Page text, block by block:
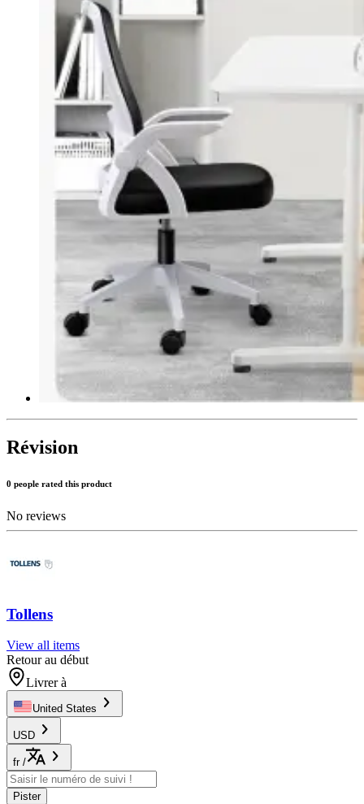
Révision
0 people rated this product
No reviews
Tollens
View all items
Retour au début
Livrer à
United States
USD
fr /
Pister